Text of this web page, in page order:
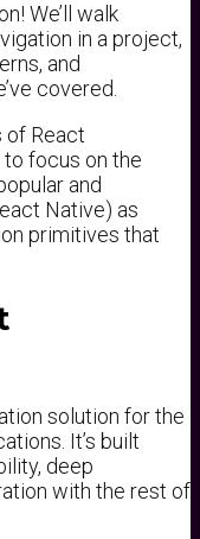
We’ll walk
in a project,
and
covered.
of React
to focus on the
and
Native) as
primitives that
solution for the
It’s built
deep
with the rest of